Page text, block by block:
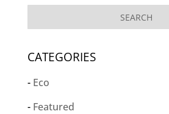
CATEGORIES
Eco
Featured